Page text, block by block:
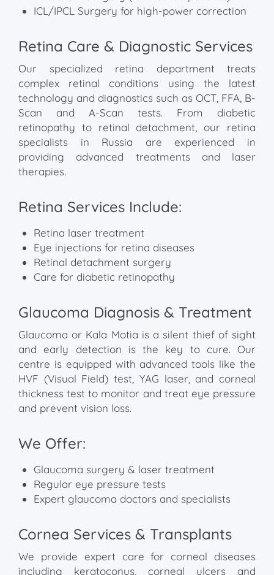
ICL/IPCL Surgery for high-power correction
Retina Care & Diagnostic Services
Our specialized retina department treats
complex retinal conditions using the latest
technology and diagnostics such as OCT, FFA, B-
Scan and A-Scan tests. From diabetic
retinopathy to retinal detachment, our retina
specialists in Russia are experienced in
providing advanced treatments and laser
therapies.
Retina Services Include:
Retina laser treatment
Eye injections for retina diseases
Retinal detachment surgery
Care for diabetic retinopathy
Glaucoma Diagnosis & Treatment
Glaucoma or Kala Motia is a silent thief of sight
and early detection is the key to cure. Our
centre is equipped with advanced tools like the
HVF (Visual Field) test, YAG laser, and corneal
thickness test to monitor and treat eye pressure
and prevent vision loss.
We Offer:
Glaucoma surgery & laser treatment
Regular eye pressure tests
Expert glaucoma doctors and specialists
Cornea Services & Transplants
We provide expert care for corneal diseases
including keratoconus, corneal ulcers and